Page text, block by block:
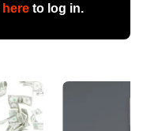
hereto log in.